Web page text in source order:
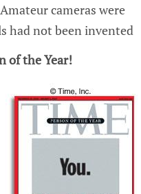
cameras were
had not been invented
of the Year!